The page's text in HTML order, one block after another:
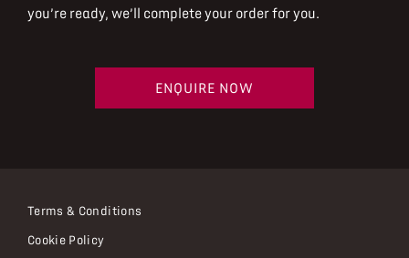
you’re ready, we’ll complete your order for you.
ENQUIRE NOW
Terms & Conditions
Cookie Policy